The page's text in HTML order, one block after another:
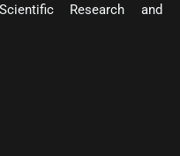
Research and